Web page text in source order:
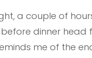
a couple of
dinner head
me of the